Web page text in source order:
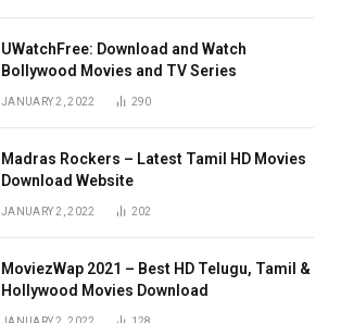
UWatchFree: Download and Watch
Bollywood Movies and TV Series
JANUARY 2, 2022 290
Madras Rockers – Latest Tamil HD Movies
Download Website
JANUARY 2, 2022 202
MoviezWap 2021 – Best HD Telugu, Tamil &
Hollywood Movies Download